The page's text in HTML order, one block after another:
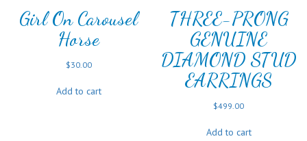
Girl On Carousel
Horse
$30.00
Add to cart
THREE-PRONG
GENUINE
DIAMOND STUD
EARRINGS
$499.00
Add to cart